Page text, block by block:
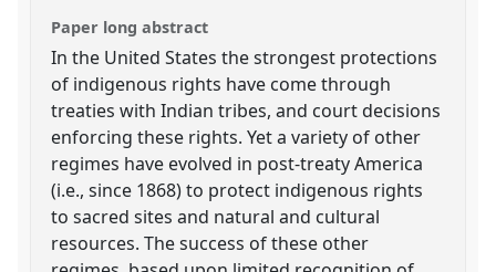
Paper long abstract
In the United States the strongest protections
of indigenous rights have come through
treaties with Indian tribes, and court decisions
enforcing these rights. Yet a variety of other
regimes have evolved in post-treaty America
(i.e., since 1868) to protect indigenous rights
to sacred sites and natural and cultural
resources. The success of these other